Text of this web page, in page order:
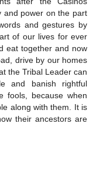
and power on the part
and gestures by
of our lives for ever
eat together and now
drive by our homes
the Tribal Leader can
and banish rightful
fools, because when
along with them. It is
their ancestors are